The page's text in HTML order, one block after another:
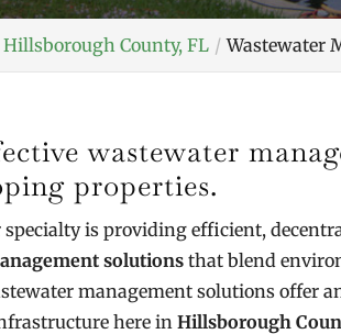
County, FL Wastewater
wastewater
properties.
is providing efficient,
solutions that blend
management solutions offer
here inHillsborough